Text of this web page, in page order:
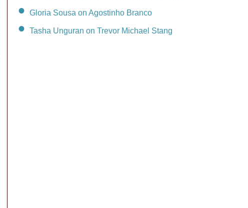
Gloria Sousa on Agostinho Branco
Tasha Unguran on Trevor Michael Stang